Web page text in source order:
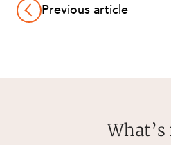
Previous article
What’s